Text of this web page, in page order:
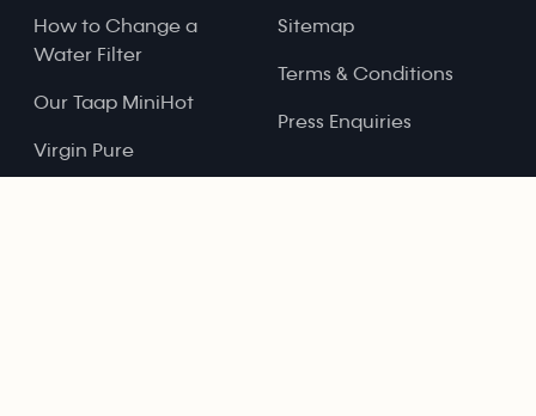
How to Change a
Water Filter
Our Taap MiniHot
Virgin Pure
Sitemap
Terms & Conditions
Press Enquiries